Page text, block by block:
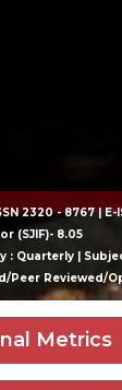
2320 - 8767 | E-
(SJIF)- 8.05
: Quarterly |
Peer Reviewed/
Metrics